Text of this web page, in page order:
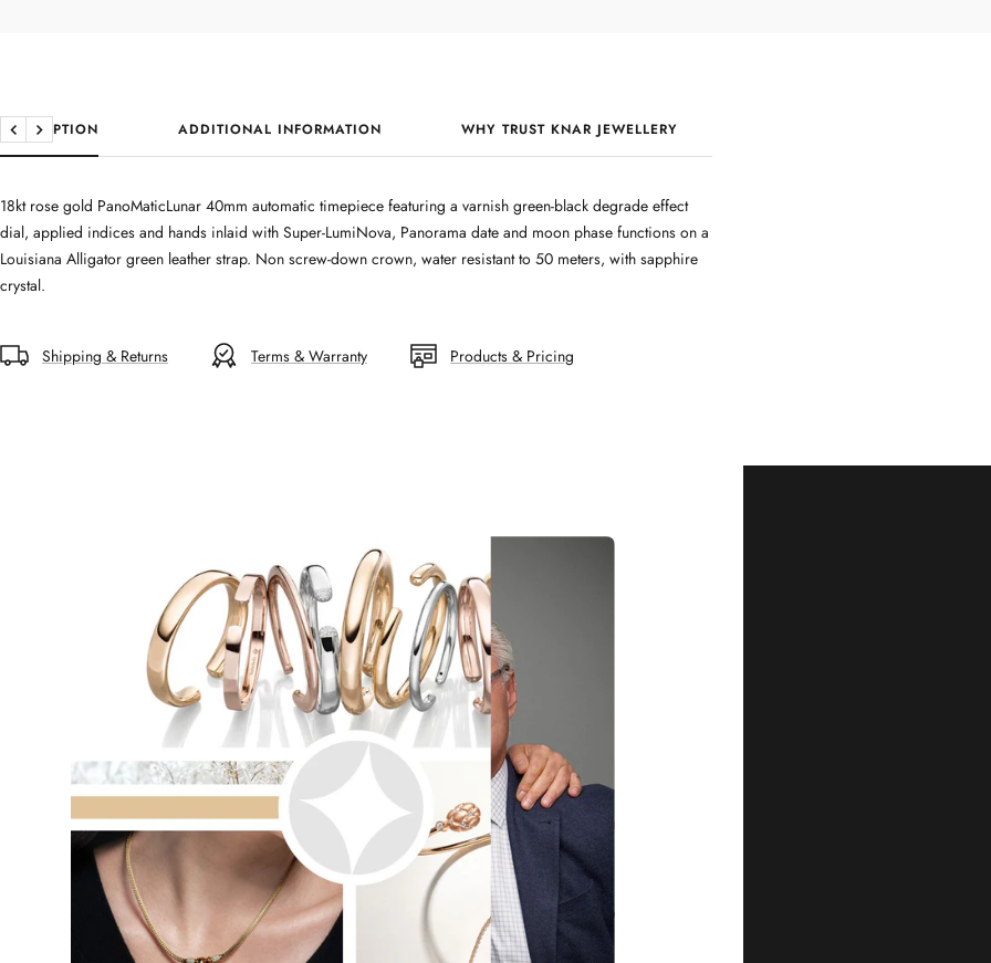
DESCRIPTION ADDITIONAL INFORMATION WHY TRUST KNAR JEWELLERY
Previous
Next
18kt rose gold PanoMaticLunar 40mm automatic timepiece featuring a varnish green-black degrade effect
dial, applied indices and hands inlaid with Super-LumiNova, Panorama date and moon phase functions on a
Louisiana Alligator green leather strap. Non screw-down crown, water resistant to 50 meters, with sapphire
crystal.
Shipping & Returns Terms & Warranty Products & Pricing